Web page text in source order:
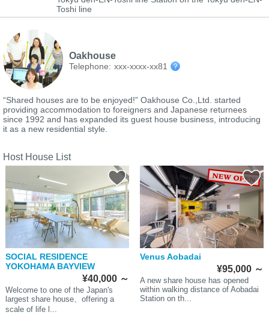
Toshi line
Oakhouse
Telephone: xxx-xxxx-xx81
“Shared houses are to be enjoyed!” Oakhouse Co.,Ltd. started
providing accommodation to foreigners and Japanese returnees
since 1992 and has expanded its guest house business, introducing
it as a new residential style.
Host House List
SOCIAL RESIDENCE
YOKOHAMA BAYVIEW
¥40,000 ～
Welcome to one of the Japan's
largest share house、offering a
scale of life l...
Venus Aobadai
¥95,000 ～
A new share house has opened
within walking distance of Aobadai
Station on th...